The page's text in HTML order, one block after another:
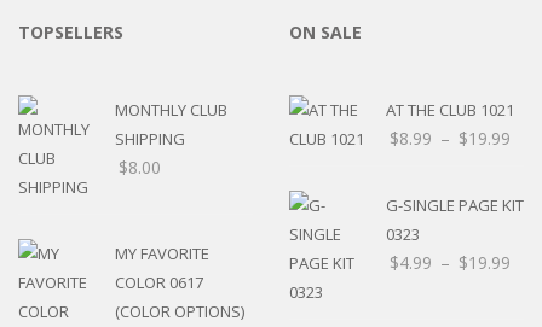
TOPSELLERS
MONTHLY CLUB
SHIPPING
$8.00
MY FAVORITE
COLOR 0617
(COLOR OPTIONS)
ON SALE
AT THE CLUB 1021
$8.99 – $19.99
G-SINGLE PAGE KIT
0323
$4.99 – $19.99